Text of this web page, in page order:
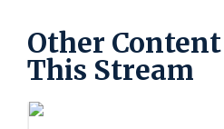
Other
This Stream